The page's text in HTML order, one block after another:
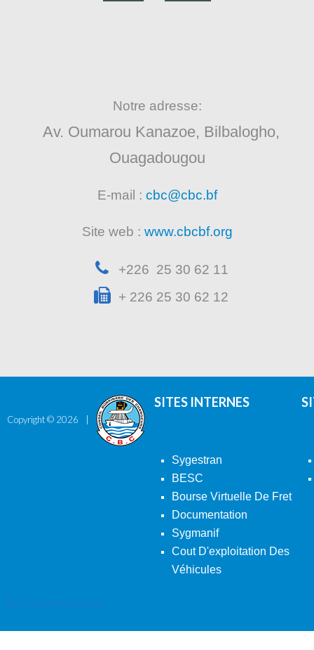
Notre adresse:
Av. Oumarou Kanazoe, Bilbalogho,
Ouagadougou
E-mail : cbc@cbc.bf
Site web : www.cbcbf.org
+226 25 30 62 11
+ 226 25 30 62 12
Copyright © 2026
SITES INTERNES
Sygestran
BESC
Bourse Virtuelle De Fret
Documentation
Sygmanif
Cout D'exploitation Des
Véhicules
Back To Desktop Version